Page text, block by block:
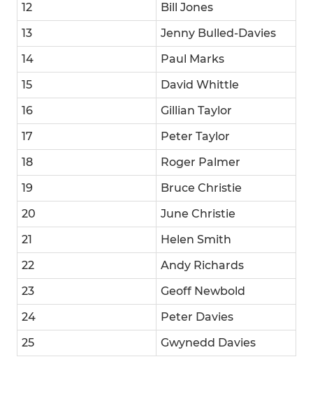
12
Bill Jones
13
Jenny Bulled-Davies
14
Paul Marks
15
David Whittle
16
Gillian Taylor
17
Peter Taylor
18
Roger Palmer
19
Bruce Christie
20
June Christie
21
Helen Smith
22
Andy Richards
23
Geoff Newbold
24
Peter Davies
25
Gwynedd Davies